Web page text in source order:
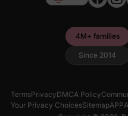
4M+ families
Since 2014
TermsPrivacyDMCA Policy
Your Privacy ChoicesSitemapAPP